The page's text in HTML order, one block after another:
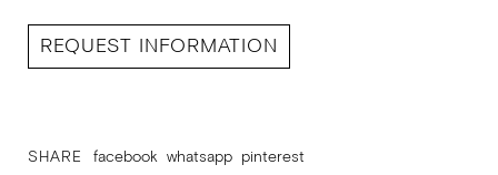
REQUEST INFORMATION
SHARE facebook whatsapp pinterest